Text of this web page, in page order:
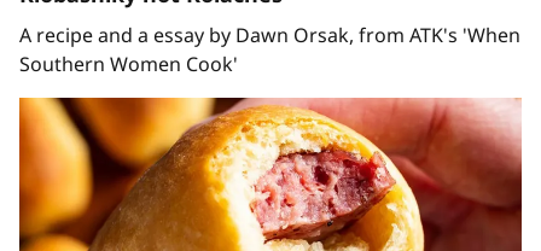
A recipe and a essay by Dawn Orsak, from ATK's 'When
Southern Women Cook'